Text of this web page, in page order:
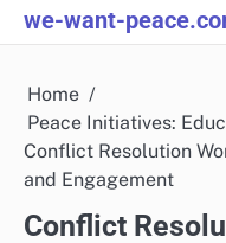
Skip
to
we-want-
Home
Peace Initiatives:
Conflict Resolution
and Engagement
Conflict